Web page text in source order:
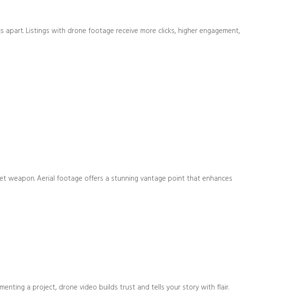
Listings with drone footage receive more clicks, higher engagement,
weapon. Aerial footage offers a stunning vantage point that enhances
a project, drone video builds trust and tells your story with flair.